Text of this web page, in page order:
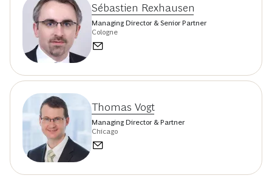
Sébastien Rexhausen
Managing Director & Senior Partner
Cologne
Thomas Vogt
Managing Director & Partner
Chicago